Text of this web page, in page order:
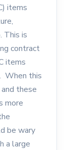
items
This is
contract
items
When this
these
more
be wary
a large